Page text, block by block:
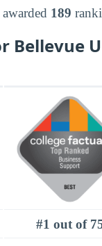
189
Bellevue
#1 out of